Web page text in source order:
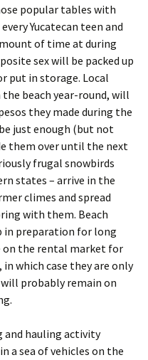
popular tables with
Yucatecan teen and
of time at during
sex will be packed up
put in storage. Local
beach year-round, will
they made during the
just enough (but not
them over until the next
frugal snowbirds
states – arrive in the
climes and spread
with them. Beach
in preparation for long
on the rental market for
which case they are only
probably remain on
hauling activity
a sea of vehicles on the